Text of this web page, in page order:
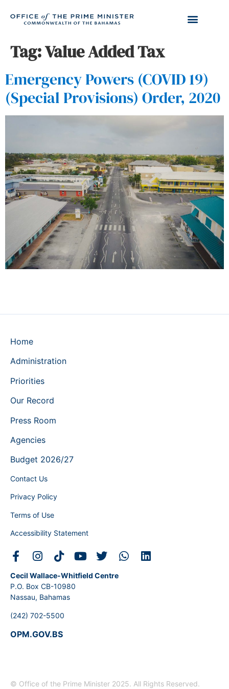
Tag:Value Added Tax
Emergency Powers (COVID 19)
(Special Provisions) Order, 2020
Home
Administration
Priorities
Our Record
Press Room
Agencies
Budget 2026/27
Contact Us
Privacy Policy
Terms of Use
Accessibility Statement
Cecil Wallace-Whitfield Centre
P.O. Box CB-10980
Nassau, Bahamas
(242) 702-5500
OPM.GOV.BS
© Office of the Prime Minister 2025. All Rights Reserved.